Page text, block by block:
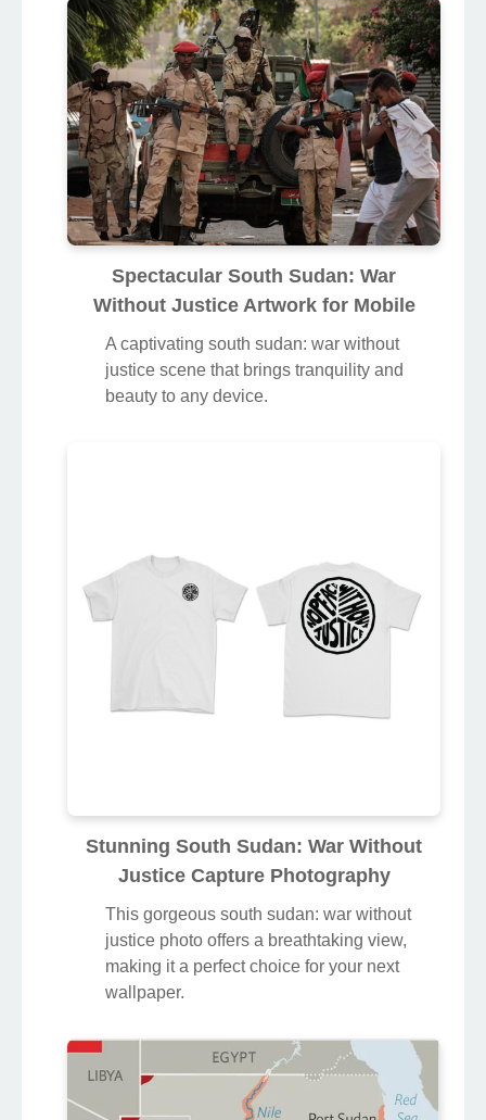
Spectacular South Sudan: War
Without Justice Artwork for Mobile
A captivating south sudan: war without
justice scene that brings tranquility and
beauty to any device.
Stunning South Sudan: War Without
Justice Capture Photography
This gorgeous south sudan: war without
justice photo offers a breathtaking view,
making it a perfect choice for your next
wallpaper.